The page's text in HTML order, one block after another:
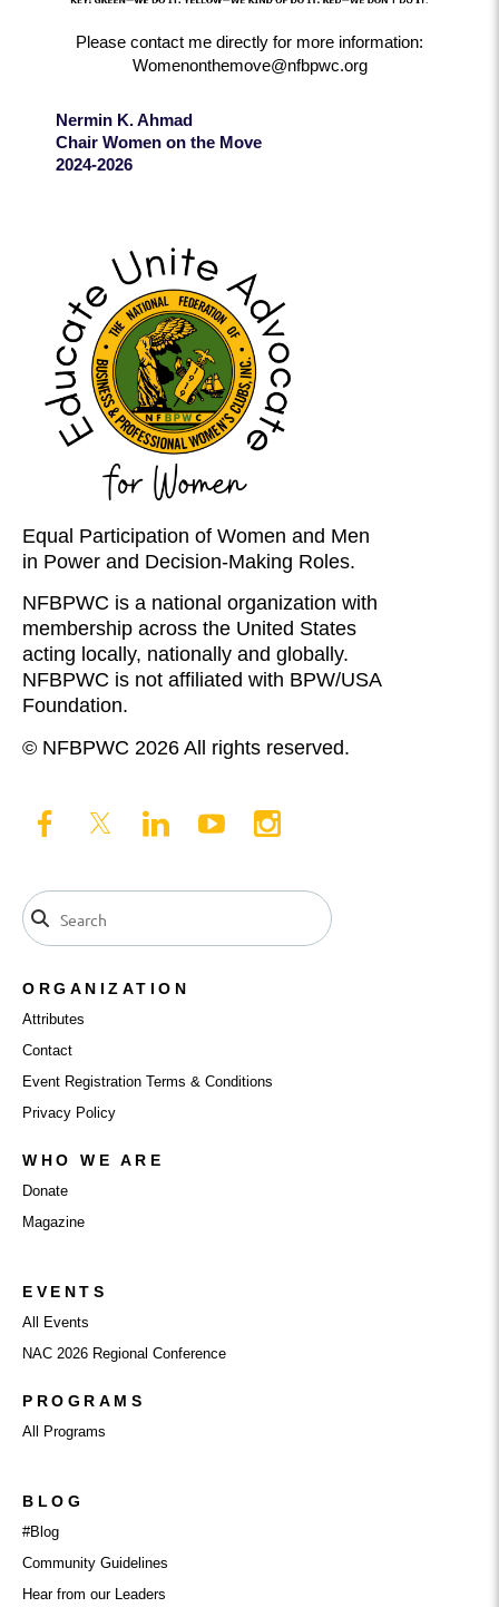
Please contact me directly for more information:
Womenonthemove@nfbpwc.org
Nermin K. Ahmad
Chair Women on the Move
2024-2026
Equal Participation of Women and Men
in Power and Decision-Making Roles.
NFBPWC is a national organization with
membership across the United States
acting locally, nationally and globally.
NFBPWC is not affiliated with BPW/USA
Foundation.
© NFBPWC 2026 All rights reserved.
ORGANIZATION
Attributes
Contact
Event Registration Terms & Conditions
Privacy Policy
WHO WE ARE
Donate
Magazine
EVENTS
All Events
NAC 2026 Regional Conference
PROGRAMS
All Programs
BLOG
#Blog
Community Guidelines
Hear from our Leaders